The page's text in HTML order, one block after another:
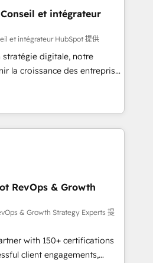
model, delivering
teams in the UK, USA,
Belgium, Singapore, and
across all seven
et intégrateur
et intégrateur HubSpot 提供
stratégie digitale, notre
la croissance des entreprises
de nouveaux clients,
des revenus
En France et à
avec des ETI
digitale et des
et de méthodologie RevOps
marketing, commerciales et
synchronisation API,
les visiteurs en
de
RevOps & Growth
& Growth Strategy Experts 提
with 150+ certifications
client engagements,